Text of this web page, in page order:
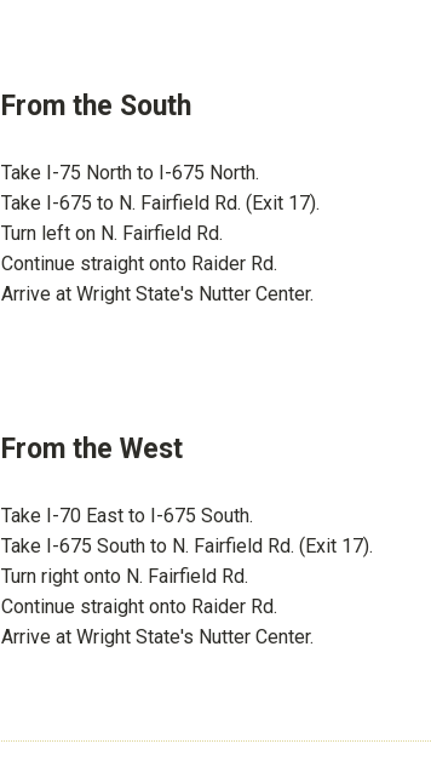
From the South
Take I-75 North to I-675 North.
Take I-675 to N. Fairfield Rd. (Exit 17).
Turn left on N. Fairfield Rd.
Continue straight onto Raider Rd.
Arrive at Wright State's Nutter Center.
From the West
Take I-70 East to I-675 South.
Take I-675 South to N. Fairfield Rd. (Exit 17).
Turn right onto N. Fairfield Rd.
Continue straight onto Raider Rd.
Arrive at Wright State's Nutter Center.